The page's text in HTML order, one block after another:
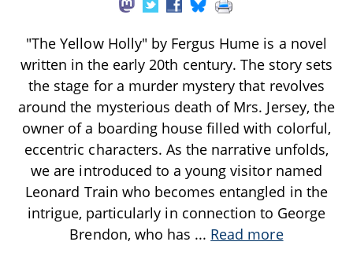
"The Yellow Holly" by Fergus Hume is a novel
written in the early 20th century. The story sets
the stage for a murder mystery that revolves
around the mysterious death of Mrs. Jersey, the
owner of a boarding house filled with colorful,
eccentric characters. As the narrative unfolds,
we are introduced to a young visitor named
Leonard Train who becomes entangled in the
intrigue, particularly in connection to George
Brendon, who has ... Read more